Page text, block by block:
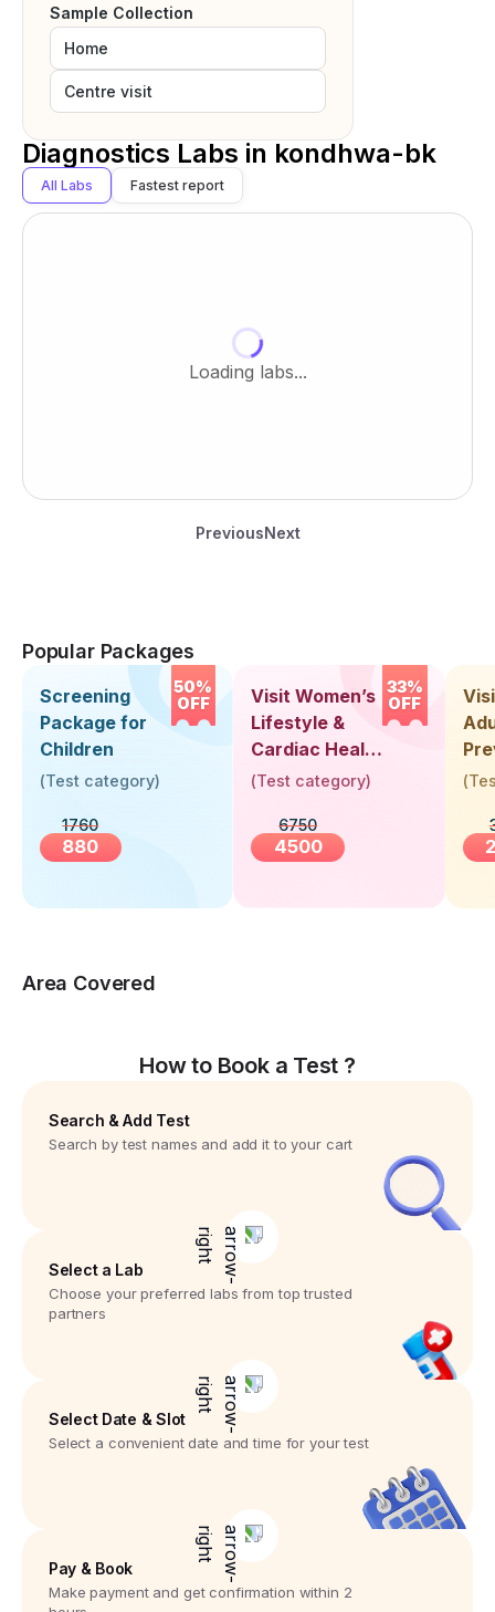
Sample Collection
Home
Centre visit
Diagnostics Labs in kondhwa-bk
All Labs Fastest report
Loading labs...
PreviousNext
Popular Packages
50%
OFF
Screening
Package for
Children
(Test category)
1760
880
33%
OFF
Visit Women’s
Lifestyle &
Cardiac Health
Screening
(Test category)
6750
4500
(
Area Covered
How to Book a Test ?
Search & Add Test
Search by test names and add it to your cart
Select a Lab
Choose your preferred labs from top trusted
partners
Select Date & Slot
Select a convenient date and time for your test
Pay & Book
Make payment and get confirmation within 2